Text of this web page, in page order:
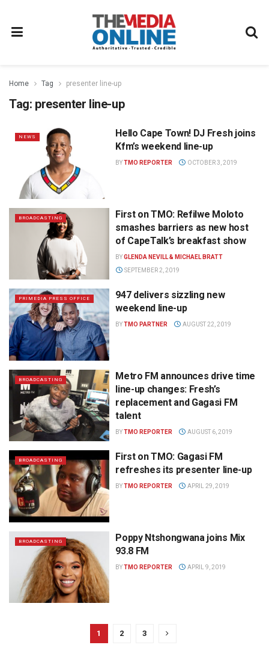
Home Tag presenter line-up
Tag: presenter line-up
NEWS
Hello Cape Town! DJ Fresh joins
Kfm’s weekend line-up
BYTMO REPORTER OCTOBER 3, 2019
BROADCASTING
First on TMO: Refilwe Moloto
smashes barriers as new host
of CapeTalk’s breakfast show
BYGLENDA NEVILL & MICHAEL BRATT
SEPTEMBER 2, 2019
PRIMEDIA PRESS OFFICE
947 delivers sizzling new
weekend line-up
BYTMO PARTNER AUGUST 22, 2019
BROADCASTING
Metro FM announces drive time
line-up changes: Fresh’s
replacement and Gagasi FM
talent
BYTMO REPORTER AUGUST 6, 2019
BROADCASTING
First on TMO: Gagasi FM
refreshes its presenter line-up
BYTMO REPORTER APRIL 29, 2019
BROADCASTING
Poppy Ntshongwana joins Mix
93.8 FM
BYTMO REPORTER APRIL 9, 2019
1 2 3